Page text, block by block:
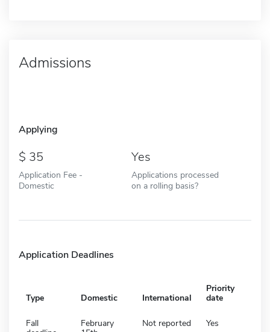
Admissions
Applying
35
Application Fee -
Domestic
Yes
Applications processed
on a rolling basis?
Application Deadlines
Type Domestic International
Priority
date
Fall
February
Not reported Yes